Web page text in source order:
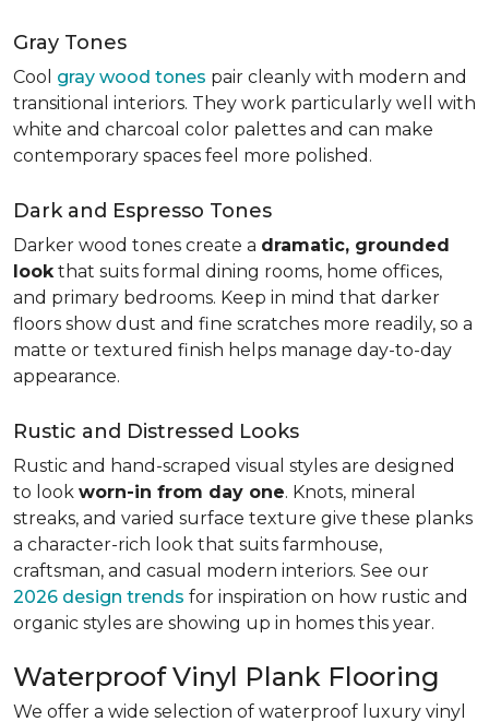
Gray Tones
Cool gray wood tones pair cleanly with modern and
transitional interiors. They work particularly well with
white and charcoal color palettes and can make
contemporary spaces feel more polished.
Dark and Espresso Tones
Darker wood tones create a dramatic, grounded
lookthat suits formal dining rooms, home offices,
and primary bedrooms. Keep in mind that darker
floors show dust and fine scratches more readily, so a
matte or textured finish helps manage day-to-day
appearance.
Rustic and Distressed Looks
Rustic and hand-scraped visual styles are designed
to look worn-in from day one. Knots, mineral
streaks, and varied surface texture give these planks
a character-rich look that suits farmhouse,
craftsman, and casual modern interiors. See our
2026 design trends for inspiration on how rustic and
organic styles are showing up in homes this year.
Waterproof Vinyl Plank Flooring
We offer a wide selection of waterproof luxury vinyl